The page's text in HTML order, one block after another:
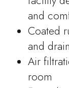
and
Coated
and
Air
room